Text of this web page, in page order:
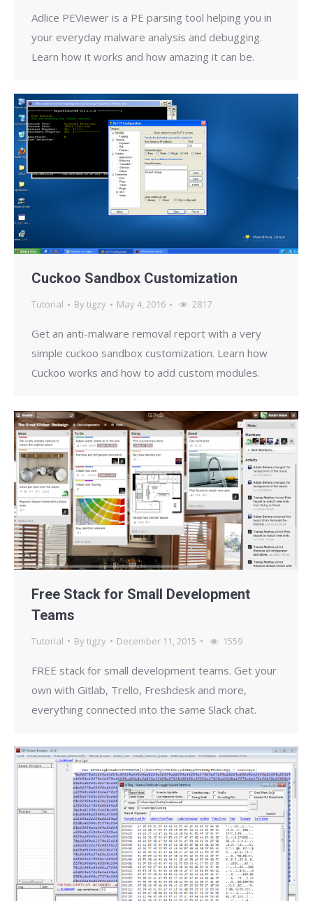
Adlice PEViewer is a PE parsing tool helping you in
your everyday malware analysis and debugging.
Learn how it works and how amazing it can be.
Cuckoo Sandbox Customization
Tutorial Bytigzy May 4, 2016 2817
Get an anti-malware removal report with a very
simple cuckoo sandbox customization. Learn how
Cuckoo works and how to add custom modules.
Free Stack for Small Development
Teams
Tutorial Bytigzy December 11, 2015 1559
FREE stack for small development teams. Get your
own with Gitlab, Trello, Freshdesk and more,
everything connected into the same Slack chat.